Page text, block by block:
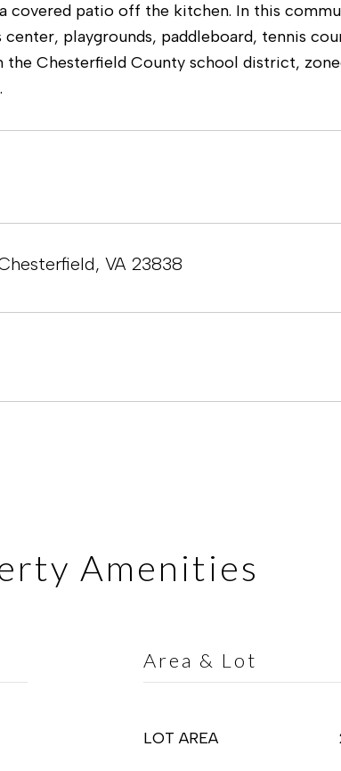
covered patio off the kitchen. In this
playgrounds, paddleboard, tennis
Chesterfield County school district,
VA 23838
Amenities
Area & Lot
LOT AREA